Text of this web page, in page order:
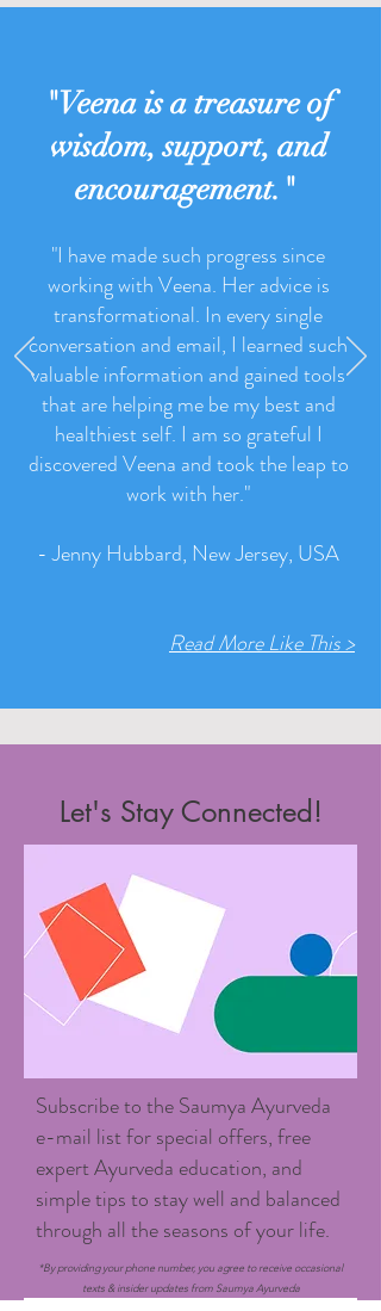
"Veena is a treasure of
wisdom, support, and
encouragement."
"I have made such progress since
working with Veena. Her advice is
transformational. In every single
conversation and email, I learned such
valuable information and gained tools
that are helping me be my best and
healthiest self. I am so grateful I
discovered Veena and took the leap to
work with her."
- Jenny Hubbard, New Jersey, USA
Read More Like This >
Let's Stay Connected!
Subscribe to the Saumya Ayurveda
e-mail list for special offers, free
expert Ayurveda education, and
simple tips to stay well and balanced
through all the seasons of your life.
*By providing your phone number, you agree to receive occasional
texts & insider updates from Saumya Ayurveda